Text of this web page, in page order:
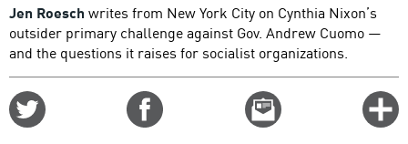
Jen Roesch writes from New York City on Cynthia Nixon’s
outsider primary challenge against Gov. Andrew Cuomo —
and the questions it raises for socialist organizations.
Email
this